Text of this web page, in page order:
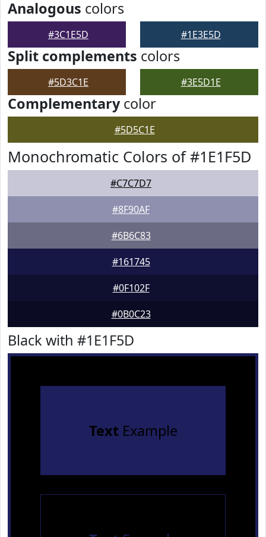
Analogous colors
#3C1E5D #1E3E5D
Split complements colors
#5D3C1E #3E5D1E
Complementarycolor
#5D5C1E
Monochromatic Colors of #1E1F5D
#C7C7D7
#8F90AF
#6B6C83
#161745
#0F102F
#0B0C23
Black with #1E1F5D
TextExample